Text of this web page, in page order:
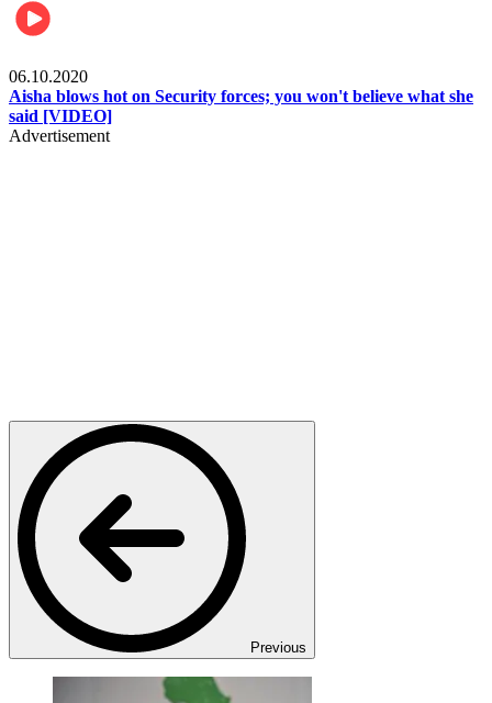
06.10.2020
Aisha blows hot on Security forces; you won't believe what she
said [VIDEO]
Advertisement
Previous